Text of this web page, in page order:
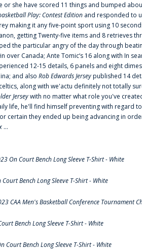
or she have scored 11 things and bumped
Play: Contest Edition and responded to
making it any five-point sport using 10
getting Twenty-five items and 8 retrieves
the particular angry of the day through
over Canada; Ante Tomic‘s 16 along with In
12-15 details, 6 panels and eight
and also Rob Edwards Jerseypublished 14
along with we'actu definitely not totally
Jerseywith no matter what role you've
life, he'll find himself preventing with regard
certain they ended up being advancing in
...
On Court Bench Long Sleeve T-Shirt - White
Bench Long Sleeve T-Shirt - White
CAA Men's Basketball Conference Tournament
Bench Long Sleeve T-Shirt - White
Court Bench Long Sleeve T-Shirt - White